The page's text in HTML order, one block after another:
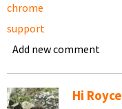
chrome
support
Add new comment
Hi Royce